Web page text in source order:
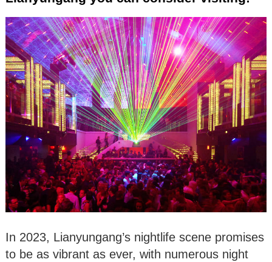
In 2023, Lianyungang’s nightlife scene promises
to be as vibrant as ever, with numerous night